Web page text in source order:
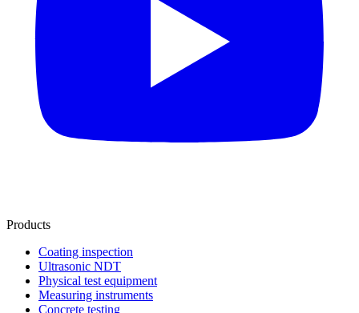
Products
Coating inspection
Ultrasonic NDT
Physical test equipment
Measuring instruments
Concrete testing